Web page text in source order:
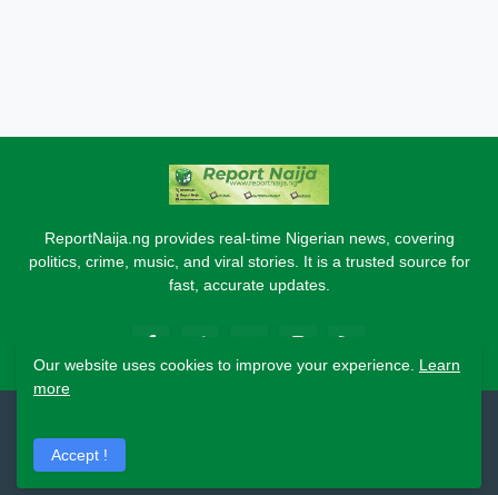
ReportNaija.ng provides real-time Nigerian news, covering
politics, crime, music, and viral stories. It is a trusted source for
fast, accurate updates.
Home
Our website uses cookies to improve your experience. Learn
more
Accept !